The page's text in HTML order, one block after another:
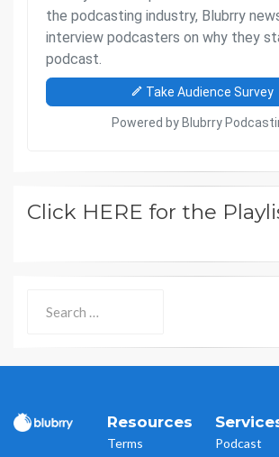
Click HERE for the
for:
Resources
Terms
Podcast